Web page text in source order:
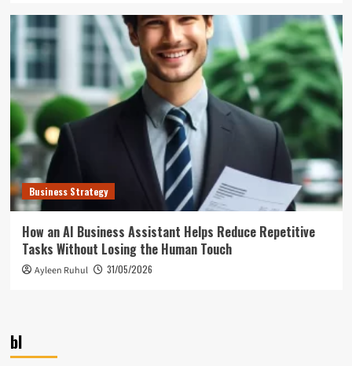
Business Strategy
How an AI Business Assistant Helps Reduce Repetitive
Tasks Without Losing the Human Touch
Ayleen Ruhul 31/05/2026
bl